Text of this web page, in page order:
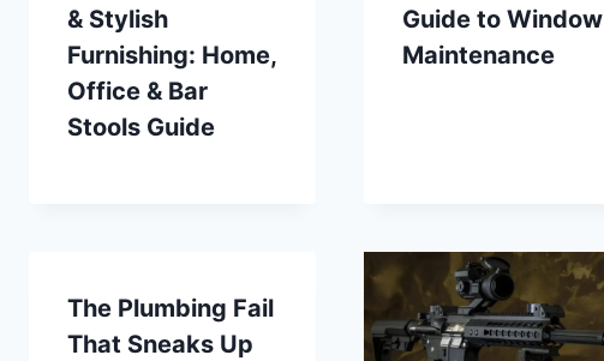
& Stylish
Furnishing: Home,
Office & Bar
Stools Guide
Guide to Window
Maintenance
The Plumbing Fail
That Sneaks Up